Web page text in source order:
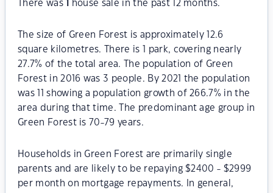
There was house sale in the past 12 months.
The size of Green Forest is approximately 12.6
square kilometres. There is 1 park, covering nearly
27.7% of the total area. The population of Green
Forest in 2016 was 3 people. By 2021 the population
was 11 showing a population growth of 266.7% in the
area during that time. The predominant age group in
Green Forest is 70-79 years.
Households in Green Forest are primarily single
parents and are likely to be repaying $2400 - $2999
per month on mortgage repayments. In general,